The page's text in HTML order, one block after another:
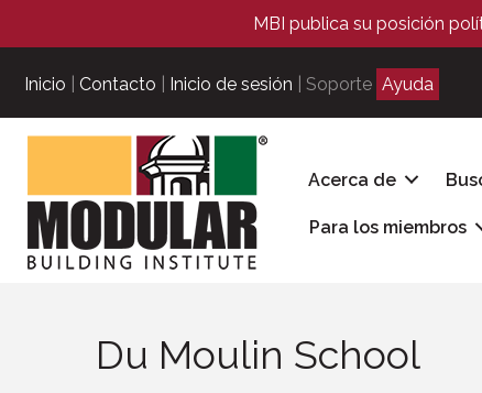
MBI publica su posición
Inicio Contacto Inicio de sesión | Soporte Ayuda
Acerca de
Para los miembros
Du Moulin School